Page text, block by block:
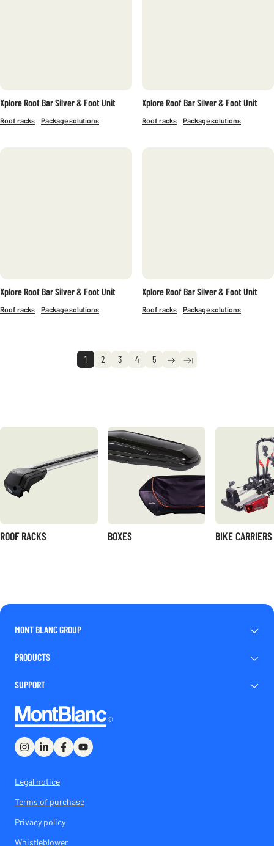
Xplore Roof Bar Silver & Foot Unit
Roof racks Package solutions
Xplore Roof Bar Silver & Foot Unit
Roof racks Package solutions
Xplore Roof Bar Silver & Foot Unit
Roof racks Package solutions
Xplore Roof Bar Silver & Foot Unit
Roof racks Package solutions
1 2 3 4 5
ROOF RACKS BOXES BIKE CARRIERS
MONT BLANC GROUP
PRODUCTS
SUPPORT
Legal notice
Terms of purchase
Privacy policy
Whistleblower